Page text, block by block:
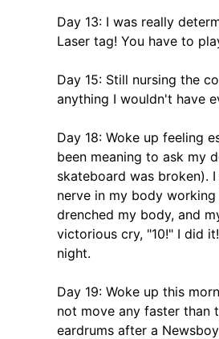
Day 13: I was really
Laser tag! You have to
Day 15: Still nursing the
anything I wouldn't have
Day 18: Woke up feeling
been meaning to ask my
skateboard was broken).
nerve in my body
drenched my body, and
victorious cry, "10!" I did
night.
Day 19: Woke up this
not move any faster than
eardrums after a